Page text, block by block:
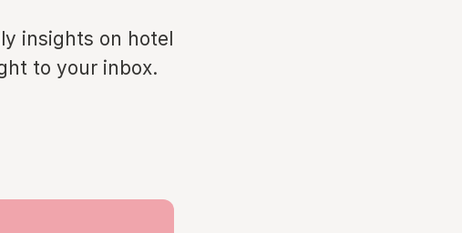
insights on hotel
to your inbox.